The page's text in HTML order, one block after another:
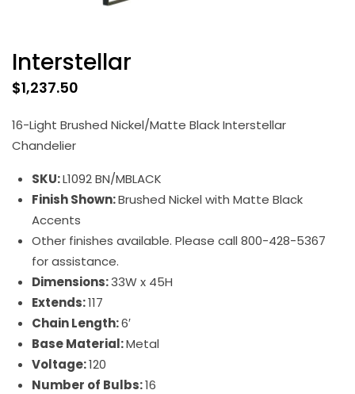
Interstellar
$1,237.50
16-Light Brushed Nickel/Matte Black Interstellar
Chandelier
SKU:L1092 BN/MBLACK
Finish Shown:Brushed Nickel with Matte Black
Accents
Other finishes available. Please call 800-428-5367
for assistance.
Dimensions:33W x 45H
Extends:117
Chain Length:6′
Base Material:Metal
Voltage:120
Number of Bulbs:16